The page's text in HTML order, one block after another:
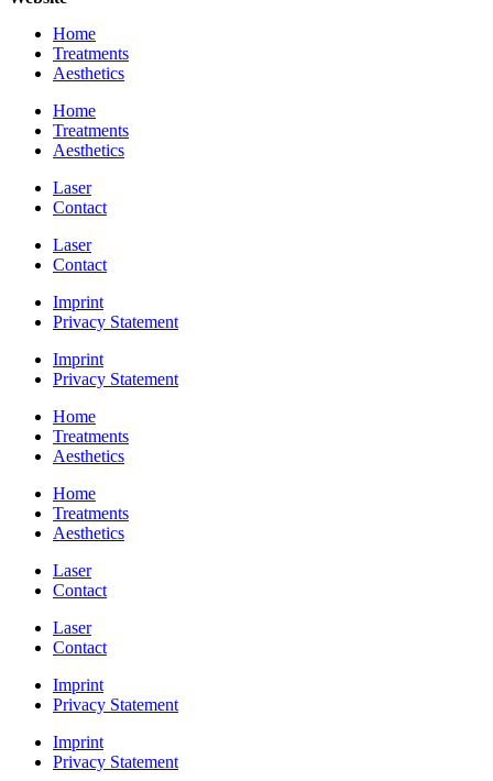
Home
Treatments
Aesthetics
Home
Treatments
Aesthetics
Laser
Contact
Laser
Contact
Imprint
Privacy Statement
Imprint
Privacy Statement
Home
Treatments
Aesthetics
Home
Treatments
Aesthetics
Laser
Contact
Laser
Contact
Imprint
Privacy Statement
Imprint
Privacy Statement